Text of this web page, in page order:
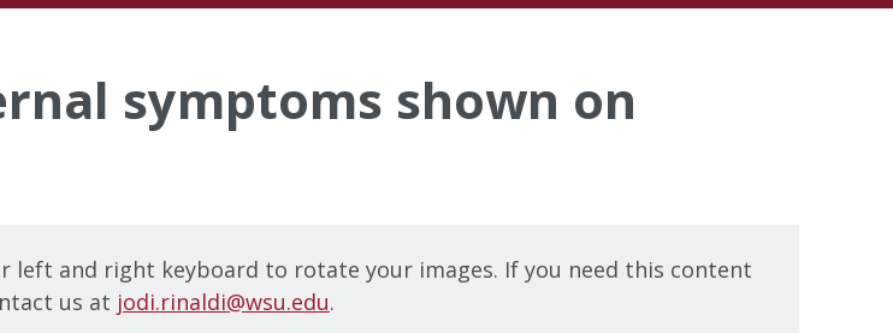
symptoms shown on
left and right keyboard to rotate your images. If you need this content
us at jodi.rinaldi@wsu.edu.